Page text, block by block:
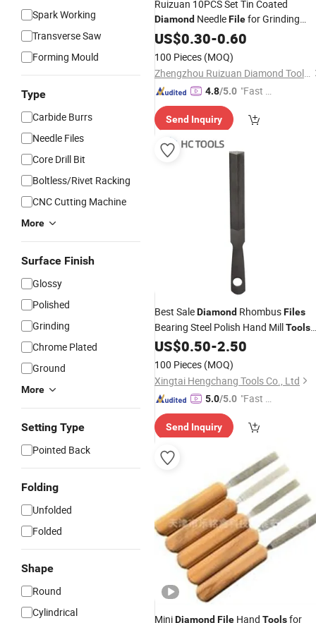
Spark Working
Transverse Saw
Forming Mould
Type
Carbide Burrs
Needle Files
Core Drill Bit
Boltless/Rivet Racking
CNC Cutting Machine
More
Surface Finish
Glossy
Polished
Grinding
Chrome Plated
Ground
More
Setting Type
Pointed Back
Folding
Unfolded
Folded
Shape
Round
Cylindrical
Ruizuan 10PCS Set Tin Coated
Diamond NeedleFilefor Grinding
Polishing Jewelry Jade Hand
US$0.30-0.60
100 Pieces (MOQ)
Zhengzhou Ruizuan Diamond Tool Co., Ltd.
4.8/5.0 "Fast Di
Send Inquiry
Best SaleDiamond RhombusFiles
Bearing Steel Polish Hand MillTools
for Saw Serrations
US$0.50-2.50
100 Pieces (MOQ)
Xingtai Hengchang Tools Co., Ltd
5.0/5.0 "Fast D
Send Inquiry
MiniDiamond File Hand Toolsfor